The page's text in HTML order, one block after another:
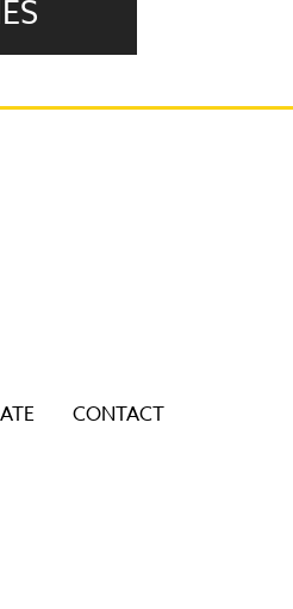
CONTACT
by touch or with swipe